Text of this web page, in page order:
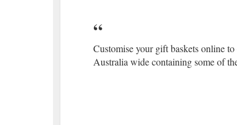
Customise your gift baskets online
Australia wide containing some of